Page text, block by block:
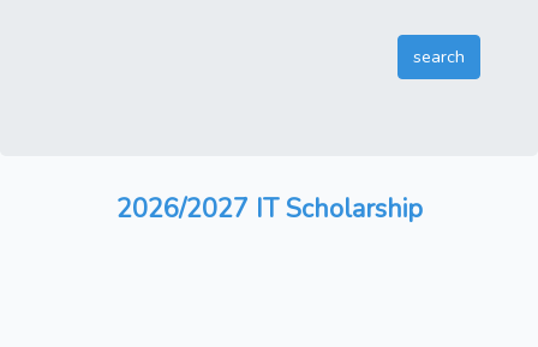
2026/2027 IT Scholarship